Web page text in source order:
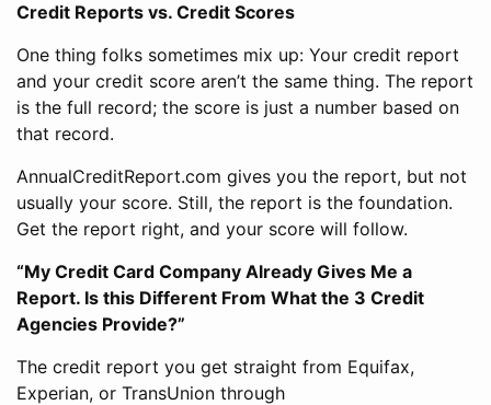
Credit Reports vs. Credit Scores
One thing folks sometimes mix up: Your credit report
and your credit score aren’t the same thing. The report
is the full record; the score is just a number based on
that record.
AnnualCreditReport.com gives you the report, but not
usually your score. Still, the report is the foundation.
Get the report right, and your score will follow.
“My Credit Card Company Already Gives Me a
Report. Is this Different From What the 3 Credit
Agencies Provide?”
The credit report you get straight from Equifax,
Experian, or TransUnion through